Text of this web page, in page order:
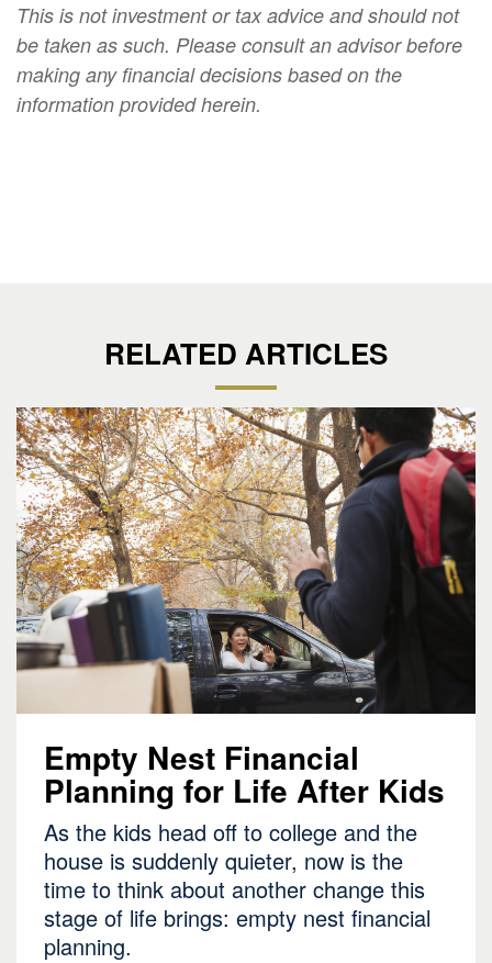
This is not investment or tax advice and should not
be taken as such. Please consult an advisor before
making any financial decisions based on the
information provided herein.
RELATED ARTICLES
Empty Nest Financial
Planning for Life After Kids
As the kids head off to college and the
house is suddenly quieter, now is the
time to think about another change this
stage of life brings: empty nest financial
planning.